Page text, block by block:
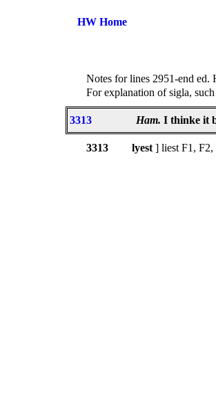
HW Home
Notes for lines 2951-end ed.
For explanation of sigla, such
3313 Ham. I thinke it
3313 lyest] liest F1,